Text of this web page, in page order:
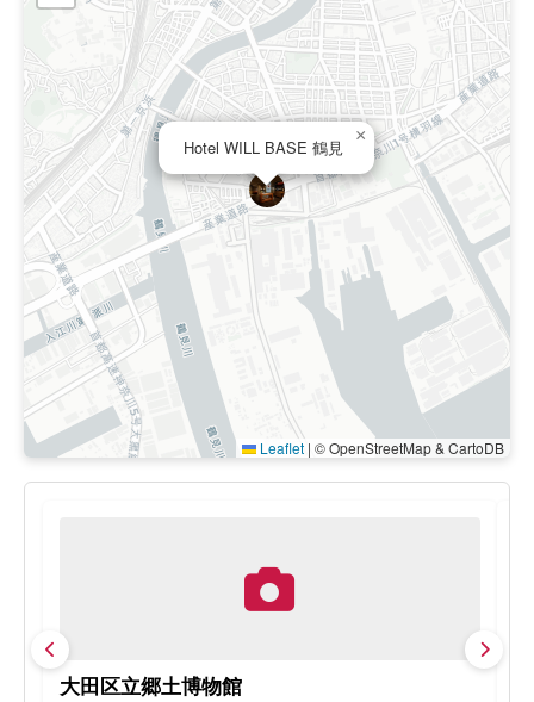
Hotel WILL BASE 鶴見
×
Leaflet | © OpenStreetMap & CartoDB
大田区立郷土博物館